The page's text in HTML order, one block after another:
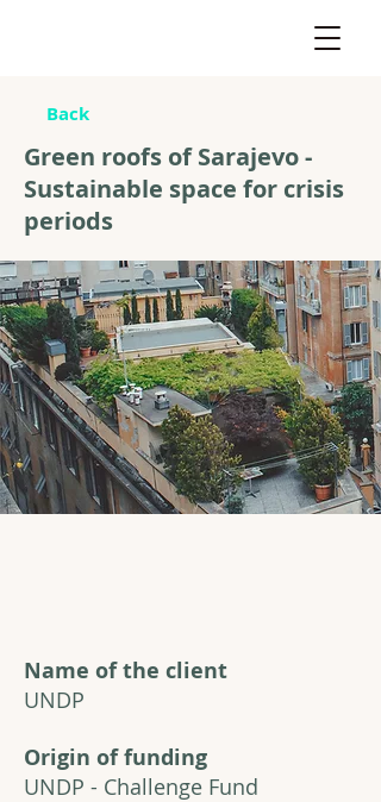
Back
Green roofs of Sarajevo -
Sustainable space for crisis
periods
Name of the client
UNDP
Origin of funding
UNDP - Challenge Fund